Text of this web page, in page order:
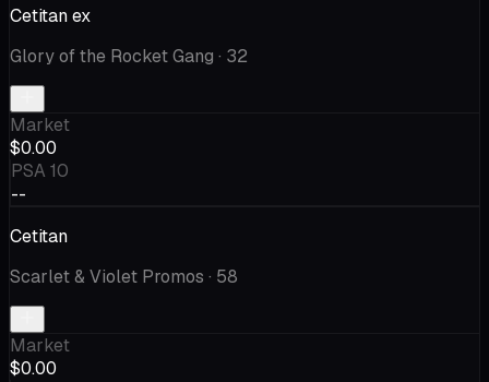
Cetitan ex
Glory of the Rocket Gang · 32
Market
$0.00
PSA 10
--
Cetitan
Scarlet & Violet Promos · 58
Market
$0.00